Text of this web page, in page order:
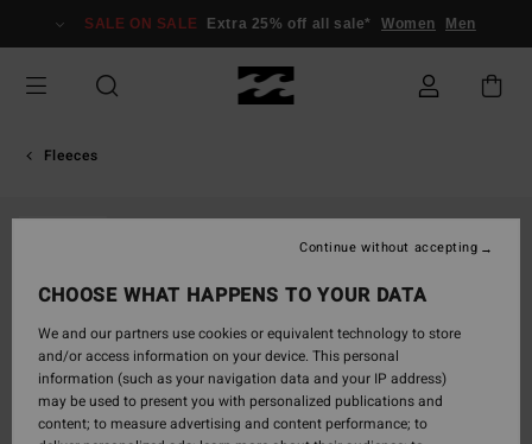
Information
SALE ON SALE Extra 25% off all sale* Women Men
Fleeces
CHOOSE WHAT HAPPENS TO YOUR DATA
We and our partners use cookies or equivalent technology to store
and/or access information on your device. This personal
information (such as your navigation data and your IP address)
may be used to present you with personalized publications and
content; to measure advertising and content performance; to
Continue without accepting